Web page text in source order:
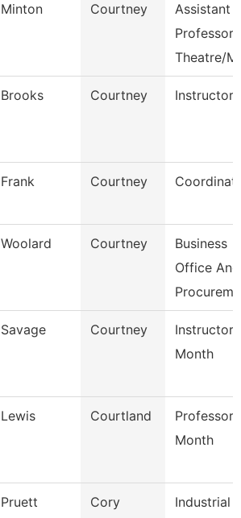
Minton Courtney
Assistant
Professor
Theatre/
Brooks Courtney Instructor
Frank Courtney
Woolard Courtney
Business
Office And
Savage Courtney
Instructor
Month
Lewis Courtland
Professor
Month
Pruett Cory
Industrial